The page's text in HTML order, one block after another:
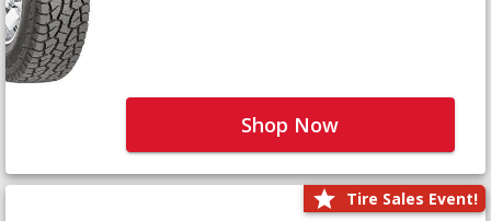
Shop Now
Tire Sales Event!